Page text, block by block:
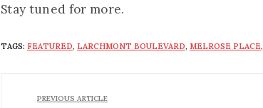
Stay tuned for more.
TAGS: FEATURED, LARCHMONT BOULEVARD, MELROSE PLACE,
PREVIOUS ARTICLE